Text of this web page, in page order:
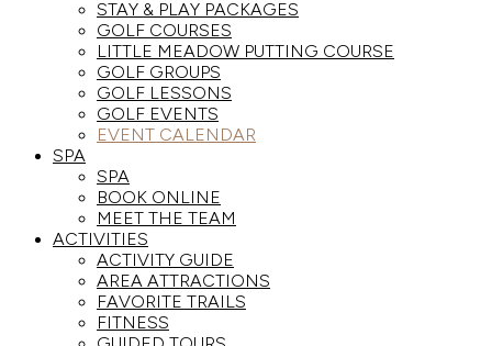
STAY & PLAY PACKAGES
GOLF COURSES
LITTLE MEADOW PUTTING COURSE
GOLF GROUPS
GOLF LESSONS
GOLF EVENTS
EVENT CALENDAR
SPA
SPA
BOOK ONLINE
MEET THE TEAM
ACTIVITIES
ACTIVITY GUIDE
AREA ATTRACTIONS
FAVORITE TRAILS
FITNESS